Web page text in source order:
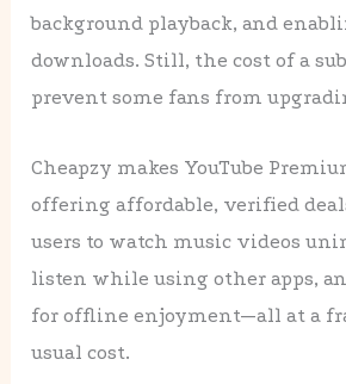
background playback, and
downloads. Still, the cost of a
prevent some fans from
Cheapzy makes YouTube
offering affordable, verified
users to watch music videos
listen while using other apps,
for offline enjoyment—all at a
usual cost.